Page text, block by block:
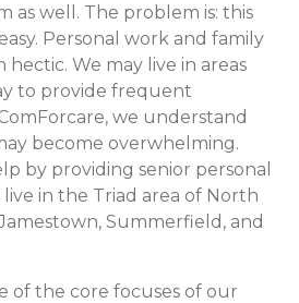
as well. The problem is: this
Personal work and family
We may live in areas
to provide frequent
we understand
become overwhelming.
by providing senior personal
in the Triad area of North
Summerfield, and
of the core focuses of our